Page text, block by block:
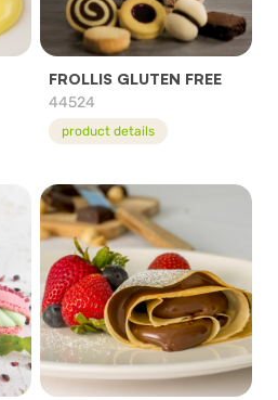
FROLLIS GLUTEN FREE
44524
product details